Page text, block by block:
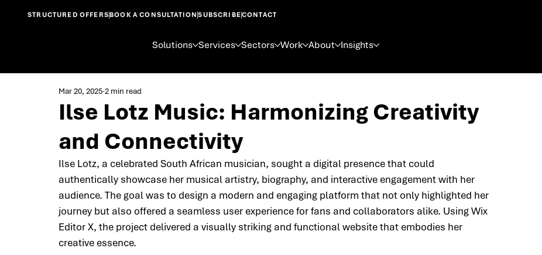
Solutions Services Sectors Work About Insights
STRUCTURED OFFERS BOOK A CONSULTATION SUBSCRIBECONTACT
Ilse Lotz Music: Harmonizing Creativity
and Connectivity
Mar 20, 2025 2 min read
Ilse Lotz, a celebrated South African musician, sought a digital presence that could
authentically showcase her musical artistry, biography, and interactive engagement with her
audience. The goal was to design a modern and engaging platform that not only highlighted her
journey but also offered a seamless user experience for fans and collaborators alike. Using Wix
Editor X, the project delivered a visually striking and functional website that embodies her
creative essence.